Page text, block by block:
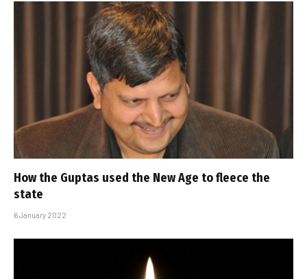
How the Guptas used the New Age to fleece the
state
6 January 2022